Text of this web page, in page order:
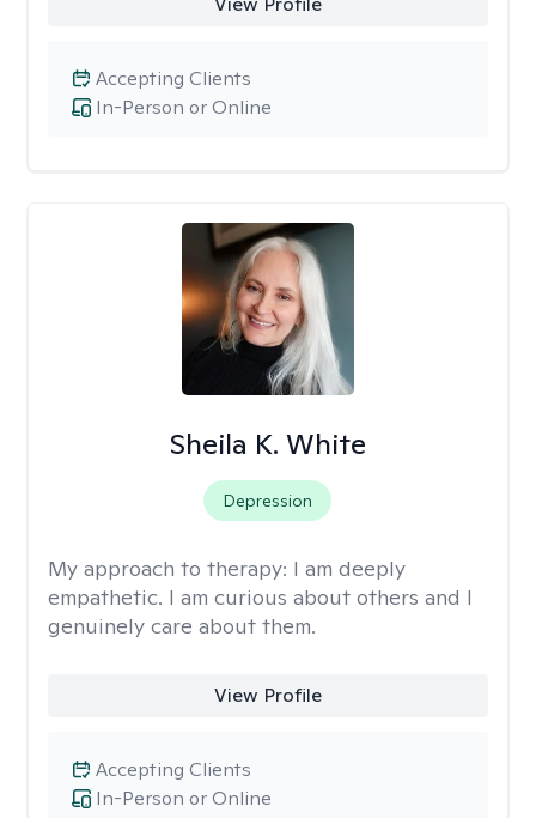
In-Person or Online
Accepting Clients
Sheila K. White
Depression
My approach to therapy: I am deeply
empathetic. I am curious about others and I
genuinely care about them.
View Profile
In-Person or Online
Accepting Clients